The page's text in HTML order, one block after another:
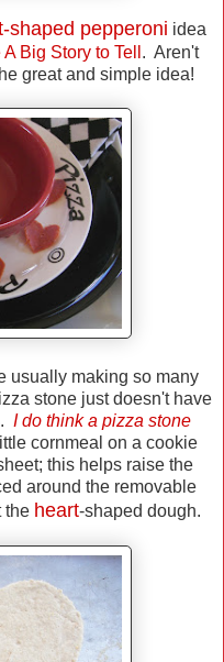
shaped pepperoni idea
A Big Story to Tell . Aren't
great and simple idea!
usually making so many
stone just doesn't have
I do think a pizza stone
cornmeal on a cookie
this helps raise the
around the removable
the heart-shaped dough.